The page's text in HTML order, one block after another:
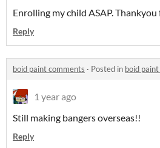
Enrolling my child ASAP.
Reply
boid paint comments · Posted in boid
1 year ago
Still making bangers overseas!!
Reply